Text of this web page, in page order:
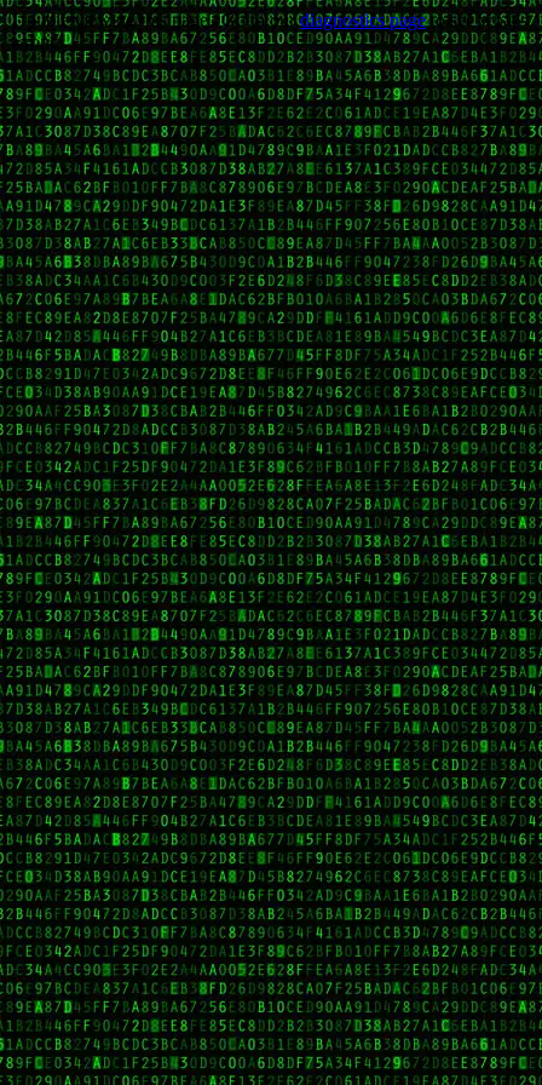
Trouble viewing this page? Go to ourdiagnostics pageto see what's
wrong.